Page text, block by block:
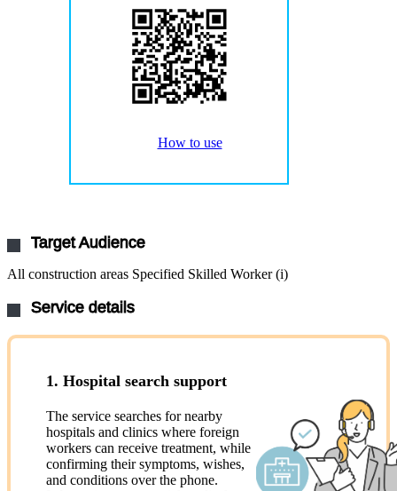
How to use
Target Audience
All construction areas Specified Skilled Worker (i)
Service details
1. Hospital search support
The service searches for nearby
hospitals and clinics where foreign
workers can receive treatment, while
confirming their symptoms, wishes,
and conditions over the phone.